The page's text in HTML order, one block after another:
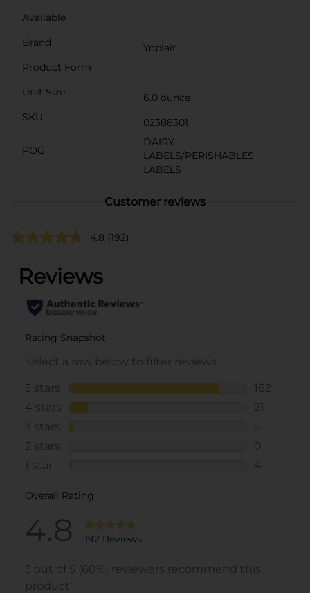
Available
Brand
Yoplait
Product Form
Unit Size
6.0 ounce
SKU
02388301
POG
DAIRY
LABELS/PERISHABLES
LABELS
Customer reviews
4.8 (192)